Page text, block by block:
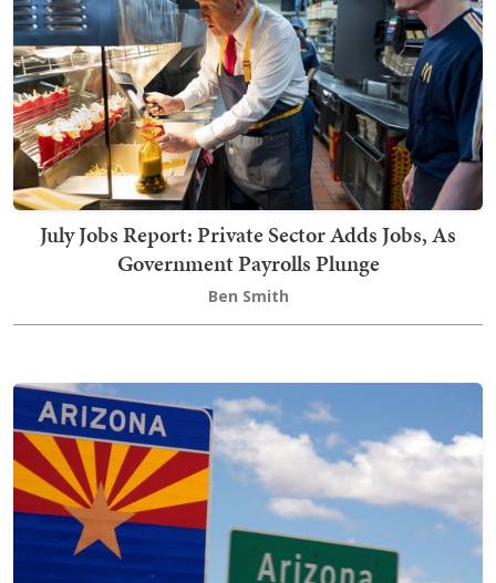
July Jobs Report: Private Sector Adds Jobs, As
Government Payrolls Plunge
Ben Smith